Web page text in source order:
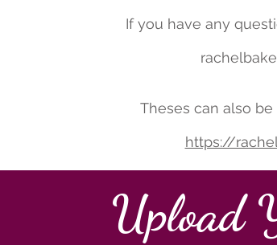
If you have any
Theses can also
https://
Upload